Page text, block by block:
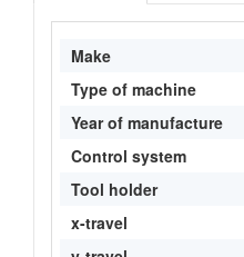
Make
Type of machine
Year of manufacture
Control system
Tool holder
x-travel